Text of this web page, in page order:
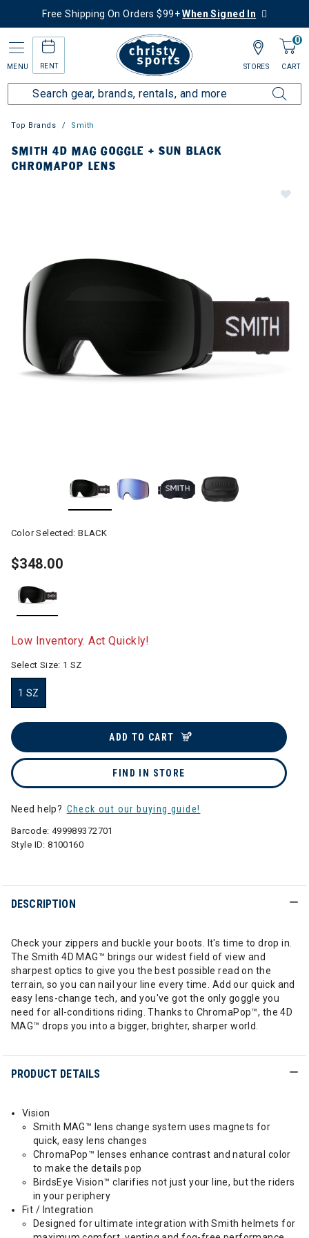
Free Shipping On Orders $99+When Signed In
MENU RENT
0
CART
STORES
Top Brands Smith
SMITH 4D MAG GOGGLE + SUN BLACK
CHROMAPOP LENS
Color Selected:BLACK
$348.00
Low Inventory. Act Quickly!
Select Size: 1 SZ
1 SZ
ADD TO CART
FIND IN STORE
Need help? Check out our buying guide!
Barcode: 499989372701
Style ID:8100160
DESCRIPTION
Check your zippers and buckle your boots. It's time to drop in.
The Smith 4D MAG™ brings our widest field of view and
sharpest optics to give you the best possible read on the
terrain, so you can nail your line every time. Add our quick and
easy lens-change tech, and you've got the only goggle you
need for all-conditions riding. Thanks to ChromaPop™, the 4D
MAG™ drops you into a bigger, brighter, sharper world.
PRODUCT DETAILS
Vision
Smith MAG™ lens change system uses magnets for
quick, easy lens changes
ChromaPop™ lenses enhance contrast and natural color
to make the details pop
BirdsEye Vision™ clarifies not just your line, but the riders
in your periphery
Fit / Integration
Designed for ultimate integration with Smith helmets for